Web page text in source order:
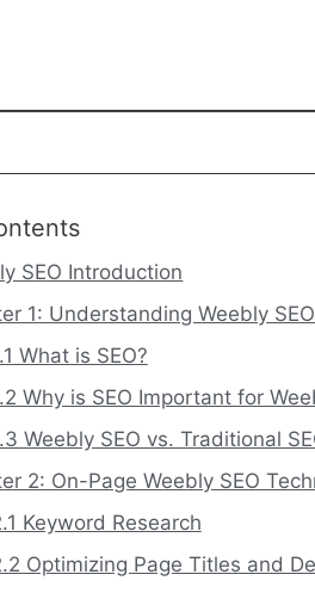
SEO Introduction
1: Understanding Weebly
What is SEO?
Why is SEO Important for
Weebly SEO vs. Traditional
2: On-Page Weebly SEO
Keyword Research
Optimizing Page Titles and